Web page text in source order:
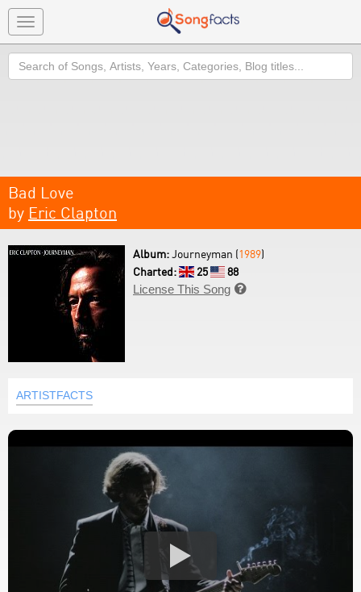
Toggle
navigation
Search
Bad Love
by Eric Clapton
Album:Journeyman (1989)
Charted:
25
88
License This Song 
ARTISTFACTS